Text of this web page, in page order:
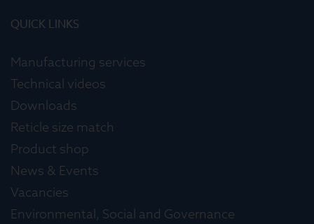
QUICK LINKS
Manufacturing services
Technical videos
Downloads
Reticle size match
Product shop
News & Events
Vacancies
Environmental, Social and Governance